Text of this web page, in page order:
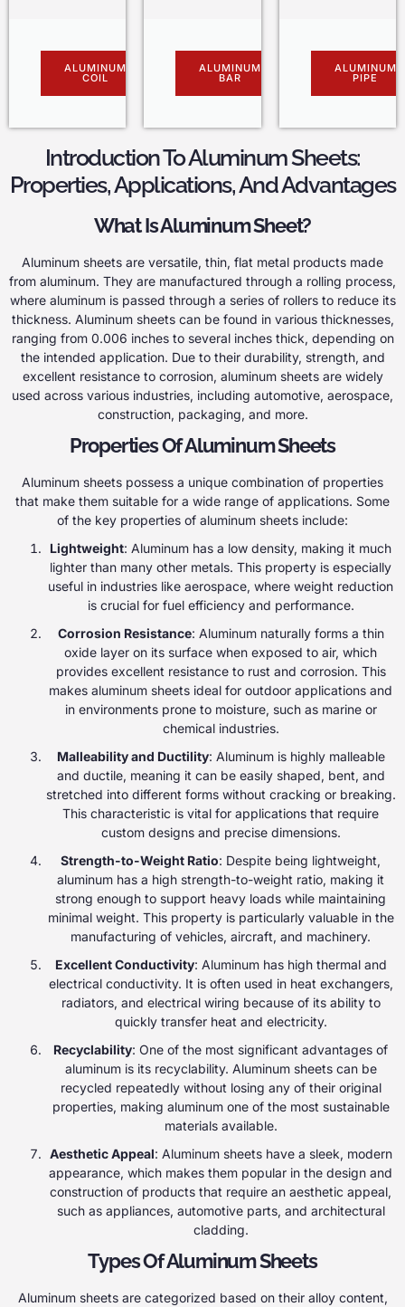
ALUMINUM
COIL
ALUMINUM
BAR
ALUMINUM
PIPE
Introduction To Aluminum Sheets:
Properties, Applications, And Advantages
What Is Aluminum Sheet?
Aluminum sheets are versatile, thin, flat metal products made
from aluminum. They are manufactured through a rolling process,
where aluminum is passed through a series of rollers to reduce its
thickness. Aluminum sheets can be found in various thicknesses,
ranging from 0.006 inches to several inches thick, depending on
the intended application. Due to their durability, strength, and
excellent resistance to corrosion, aluminum sheets are widely
used across various industries, including automotive, aerospace,
construction, packaging, and more.
Properties Of Aluminum Sheets
Aluminum sheets possess a unique combination of properties
that make them suitable for a wide range of applications. Some
of the key properties of aluminum sheets include:
Lightweight: Aluminum has a low density, making it much
lighter than many other metals. This property is especially
useful in industries like aerospace, where weight reduction
is crucial for fuel efficiency and performance.
Corrosion Resistance: Aluminum naturally forms a thin
oxide layer on its surface when exposed to air, which
provides excellent resistance to rust and corrosion. This
makes aluminum sheets ideal for outdoor applications and
in environments prone to moisture, such as marine or
chemical industries.
Malleability and Ductility: Aluminum is highly malleable
and ductile, meaning it can be easily shaped, bent, and
stretched into different forms without cracking or breaking.
This characteristic is vital for applications that require
custom designs and precise dimensions.
Strength-to-Weight Ratio: Despite being lightweight,
aluminum has a high strength-to-weight ratio, making it
strong enough to support heavy loads while maintaining
minimal weight. This property is particularly valuable in the
manufacturing of vehicles, aircraft, and machinery.
Excellent Conductivity: Aluminum has high thermal and
electrical conductivity. It is often used in heat exchangers,
radiators, and electrical wiring because of its ability to
quickly transfer heat and electricity.
Recyclability: One of the most significant advantages of
aluminum is its recyclability. Aluminum sheets can be
recycled repeatedly without losing any of their original
properties, making aluminum one of the most sustainable
materials available.
Aesthetic Appeal: Aluminum sheets have a sleek, modern
appearance, which makes them popular in the design and
construction of products that require an aesthetic appeal,
such as appliances, automotive parts, and architectural
cladding.
Types Of Aluminum Sheets
Aluminum sheets are categorized based on their alloy content,